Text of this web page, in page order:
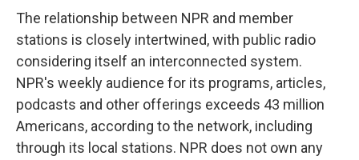
The relationship between NPR and member
stations is closely intertwined, with public radio
considering itself an interconnected system.
NPR's weekly audience for its programs, articles,
podcasts and other offerings exceeds 43 million
Americans, according to the network, including
through its local stations. NPR does not own any